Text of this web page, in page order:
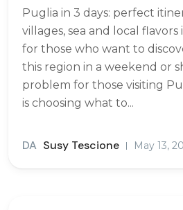
Puglia in 3 days: perfect
villages, sea and local
for those who want to
this region in a weekend or
problem for those visiting
is choosing what to...
DA Susy Tescione May 13,